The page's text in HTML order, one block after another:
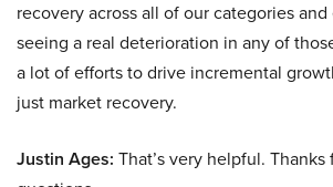
recovery across all of our categories
seeing a real deterioration in any of
a lot of efforts to drive incremental
just market recovery.
Justin Ages: That’s very helpful.